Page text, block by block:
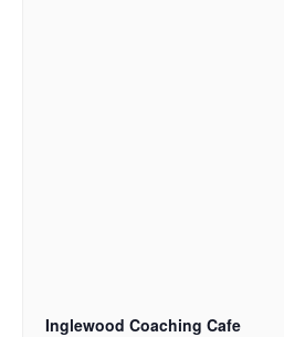
Inglewood Coaching Cafe